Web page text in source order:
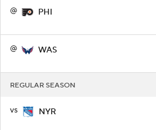
@ PHI
@ WAS
REGULAR SEASON
vs NYR